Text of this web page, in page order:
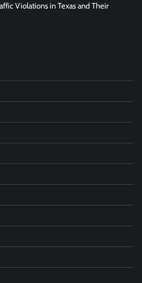
Violations in Texas and Their